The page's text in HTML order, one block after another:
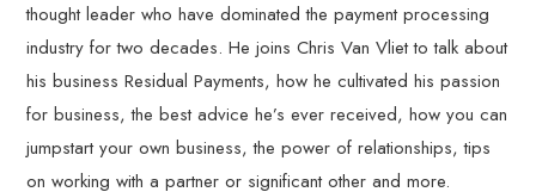
thought leader who have dominated the payment processing
industry for two decades. He joins Chris Van Vliet to talk about
his business Residual Payments, how he cultivated his passion
for business, the best advice he’s ever received, how you can
jumpstart your own business, the power of relationships, tips
on working with a partner or significant other and more.